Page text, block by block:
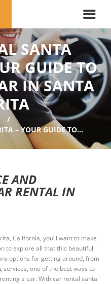
SANTA
GUIDE TO
IN SANTA
– YOUR GUIDE TO...
AND
RENTAL IN
California, you’ll want to make
to explore all that this beautiful
options for getting around, from
one of the best ways to
a car. With car rental santa